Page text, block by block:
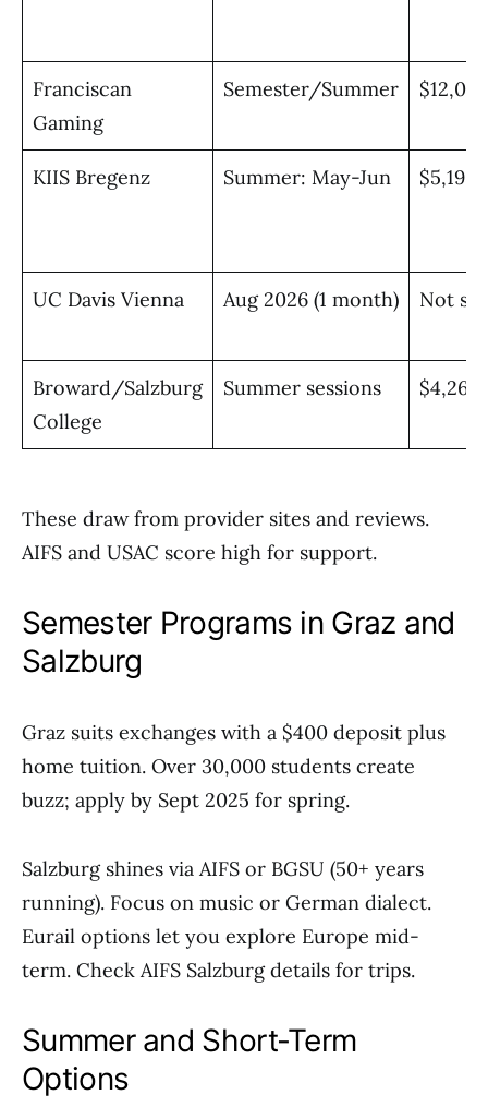
Franciscan
Gaming
Semester/Summer
KIIS Bregenz Summer: May-Jun $5,195
UC Davis Vienna Aug 2026 (1 month) Not
Broward/Salzburg
College
Summer sessions
These draw from provider sites and reviews.
AIFS and USAC score high for support.
Semester Programs in Graz and
Salzburg
Graz suits exchanges with a $400 deposit plus
home tuition. Over 30,000 students create
buzz; apply by Sept 2025 for spring.
Salzburg shines via AIFS or BGSU (50+ years
running). Focus on music or German dialect.
Eurail options let you explore Europe mid-
term. Check AIFS Salzburg details for trips.
Summer and Short-Term
Options